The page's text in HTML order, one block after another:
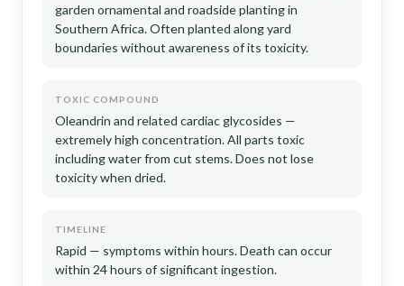
garden ornamental and roadside planting in
Southern Africa. Often planted along yard
boundaries without awareness of its toxicity.
TOXIC COMPOUND
Oleandrin and related cardiac glycosides —
extremely high concentration. All parts toxic
including water from cut stems. Does not lose
toxicity when dried.
TIMELINE
Rapid — symptoms within hours. Death can occur
within 24 hours of significant ingestion.